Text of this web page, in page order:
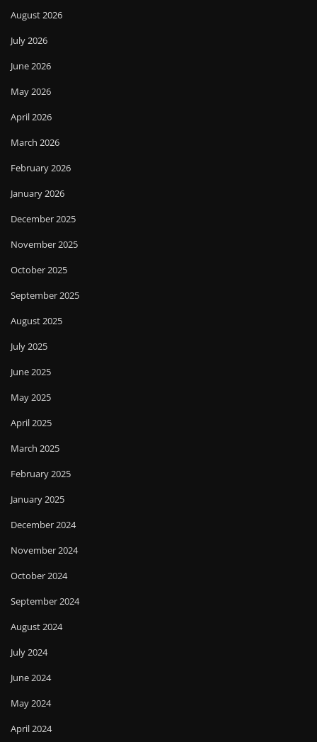
August 2026
July 2026
June 2026
May 2026
April 2026
March 2026
February 2026
January 2026
December 2025
November 2025
October 2025
September 2025
August 2025
July 2025
June 2025
May 2025
April 2025
March 2025
February 2025
January 2025
December 2024
November 2024
October 2024
September 2024
August 2024
July 2024
June 2024
May 2024
April 2024